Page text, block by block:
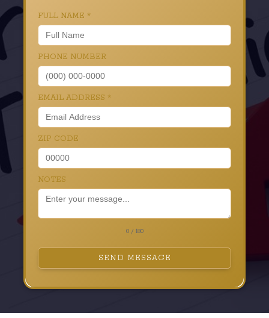
FULL NAME *
PHONE NUMBER
EMAIL ADDRESS *
ZIP CODE
NOTES
0 / 180
SEND MESSAGE